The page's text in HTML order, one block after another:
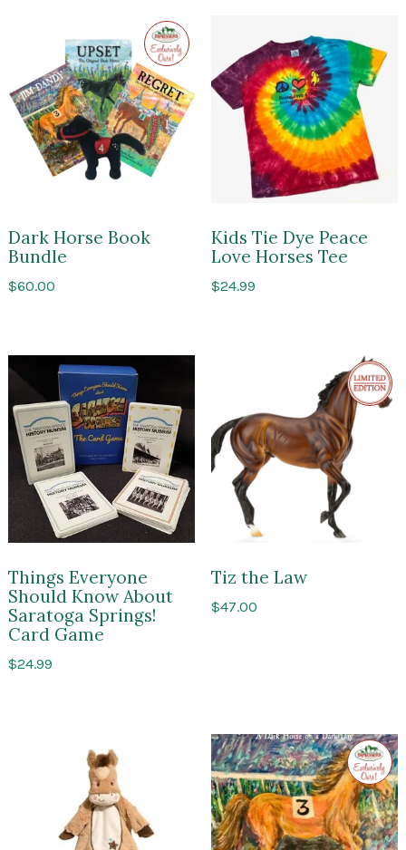
Exclusive
to
Impressions
of
Saratoga
Dark Horse Book
Bundle
$60.00
Kids Tie Dye Peace
Love Horses Tee
$24.99
Things Everyone
Should Know About
Saratoga Springs!
Card Game
$24.99
Limited
Edition
Tiz the Law
$47.00
to
of